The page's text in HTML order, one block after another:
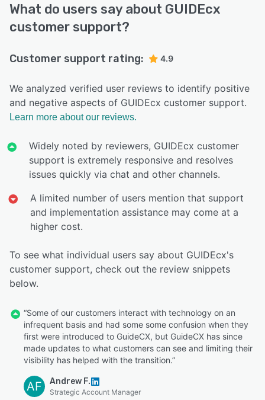
What do users say about GUIDEcx
customer support?
Customer support rating: 4.9
We analyzed verified user reviews to identify positive
and negative aspects of GUIDEcx customer support.
Learn more about our reviews.
Widely noted by reviewers, GUIDEcx customer
support is extremely responsive and resolves
issues quickly via chat and other channels.
A limited number of users mention that support
and implementation assistance may come at a
higher cost.
To see what individual users say about GUIDEcx's
customer support, check out the review snippets
below.
“Some of our customers interact with technology on an
infrequent basis and had some some confusion when they
first were introduced to GuideCX, but GuideCX has since
made updates to what customers can see and limiting their
visibility has helped with the transition.”
AF Andrew F.
Strategic Account Manager